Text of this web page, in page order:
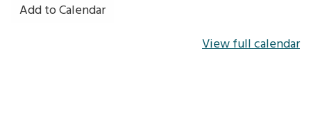
Add to Calendar
View full calendar